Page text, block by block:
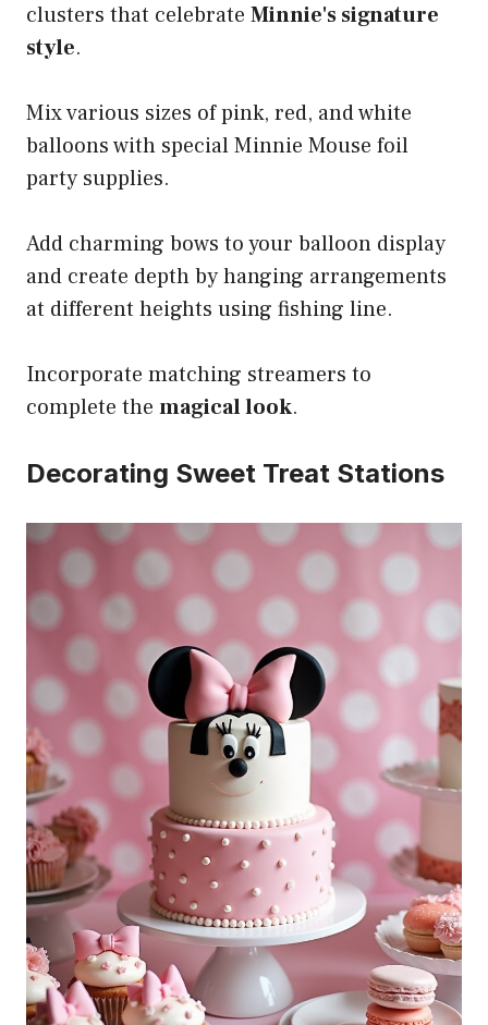
clusters that celebrate Minnie's signature
style.
Mix various sizes of pink, red, and white
balloons with special Minnie Mouse foil
party supplies.
Add charming bows to your balloon display
and create depth by hanging arrangements
at different heights using fishing line.
Incorporate matching streamers to
complete the magical look.
Decorating Sweet Treat Stations